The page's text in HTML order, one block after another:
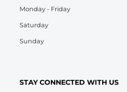
Monday - Friday
Saturday
Sunday
STAY CONNECTED WITH US